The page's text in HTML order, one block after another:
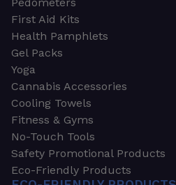
Pedometers
First Aid Kits
Health Pamphlets
Gel Packs
Yoga
Cannabis Accessories
Cooling Towels
Fitness & Gyms
No-Touch Tools
Safety Promotional Products
Eco-Friendly Products